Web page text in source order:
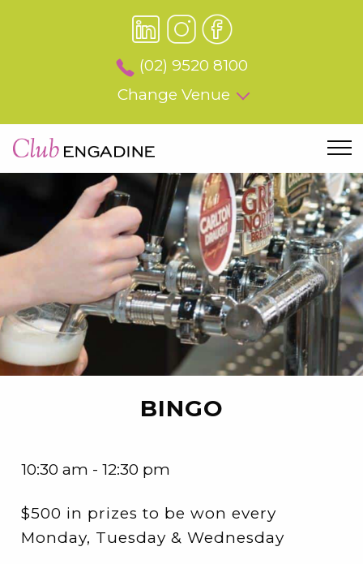
(02) 9520 8100
Change Venue
BINGO
10:30 am - 12:30 pm
$500 in prizes to be won every
Monday, Tuesday & Wednesday